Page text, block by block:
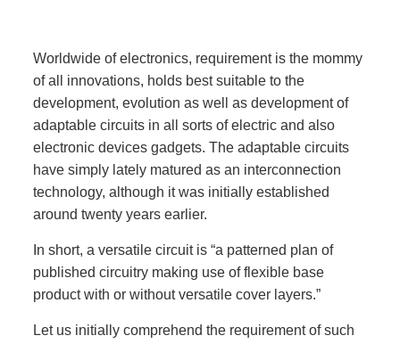
Worldwide of electronics, requirement is the mommy
of all innovations, holds best suitable to the
development, evolution as well as development of
adaptable circuits in all sorts of electric and also
electronic devices gadgets. The adaptable circuits
have simply lately matured as an interconnection
technology, although it was initially established
around twenty years earlier.
In short, a versatile circuit is “a patterned plan of
published circuitry making use of flexible base
product with or without versatile cover layers.”
Let us initially comprehend the requirement of such